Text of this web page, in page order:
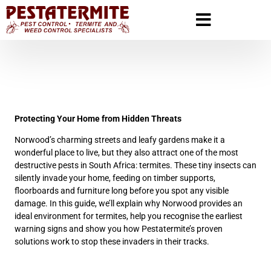
Protecting Your Home from Hidden Threats
Norwood’s charming streets and leafy gardens make it a
wonderful place to live, but they also attract one of the most
destructive pests in South Africa: termites. These tiny insects can
silently invade your home, feeding on timber supports,
floorboards and furniture long before you spot any visible
damage. In this guide, we’ll explain why Norwood provides an
ideal environment for termites, help you recognise the earliest
warning signs and show you how Pestatermite’s proven
solutions work to stop these invaders in their tracks.